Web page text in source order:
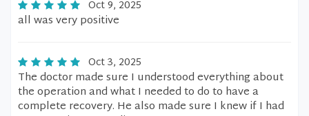
Oct 9, 2025
all was very positive
Oct 3, 2025
The doctor made sure I understood everything about
the operation and what I needed to do to have a
complete recovery. He also made sure I knew if I had